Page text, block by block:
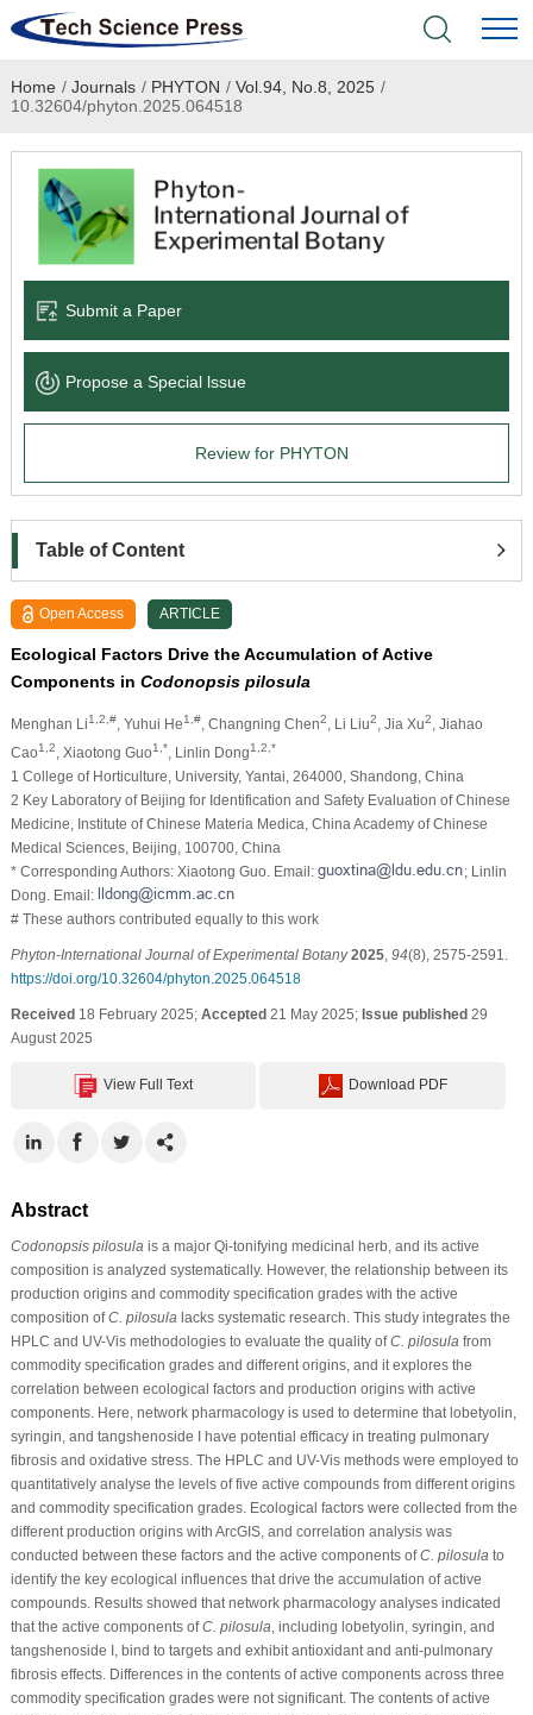
Home
Academic Journals
Books & Monographs
Language Service
News & Announcements
Home / Journals / PHYTON / Vol.94, No.8, 2025 /
10.32604/phyton.2025.064518
Submit a Paper
Propose a Special lssue
Review for PHYTON
Table of Content
Open Access ARTICLE
Ecological Factors Drive the Accumulation of Active
Components in Codonopsis pilosula
Menghan Li1,2,#, Yuhui He1,#, Changning Chen2 , Li Liu2 , Jia Xu2
, Jiahao
Cao1,2 , Xiaotong Guo1,* , Linlin Dong1,2,*
1 College of Horticulture, University, Yantai, 264000, Shandong, China
2 Key Laboratory of Beijing for Identification and Safety Evaluation of Chinese
Medicine, Institute of Chinese Materia Medica, China Academy of Chinese
Medical Sciences, Beijing, 100700, China
* Corresponding Authors: Xiaotong Guo. Email:
; Linlin
Dong. Email:
# These authors contributed equally to this work
Phyton-International Journal of Experimental Botany 2025, 94(8), 2575-2591.
https://doi.org/10.32604/phyton.2025.064518
Received18 February 2025; Accepted21 May 2025; Issue published29
August 2025
View Full Text Download PDF
Abstract
Codonopsis pilosula is a major Qi-tonifying medicinal herb, and its active
composition is analyzed systematically. However, the relationship between its
production origins and commodity specification grades with the active
composition ofC. pilosula lacks systematic research. This study integrates the
HPLC and UV-Vis methodologies to evaluate the quality ofC. pilosula from
commodity specification grades and different origins, and it explores the
correlation between ecological factors and production origins with active
components. Here, network pharmacology is used to determine that lobetyolin,
syringin, and tangshenoside I have potential efficacy in treating pulmonary
fibrosis and oxidative stress. The HPLC and UV-Vis methods were employed to
quantitatively analyse the levels of five active compounds from different origins
and commodity specification grades. Ecological factors were collected from the
different production origins with ArcGIS, and correlation analysis was
conducted between these factors and the active components ofC. pilosula to
identify the key ecological influences that drive the accumulation of active
compounds. Results showed that network pharmacology analyses indicated
that the active components ofC. pilosula , including lobetyolin, syringin, and
tangshenoside I, bind to targets and exhibit antioxidant and anti-pulmonary
fibrosis effects. Differences in the contents of active components across three
commodity specification grades were not significant. The contents of active